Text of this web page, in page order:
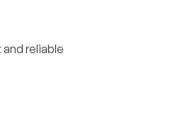
reliable